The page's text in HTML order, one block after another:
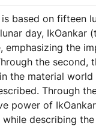
based on fifteen
day, IkOankar
emphasizing the
the second,
the material world
Through
power of
describing